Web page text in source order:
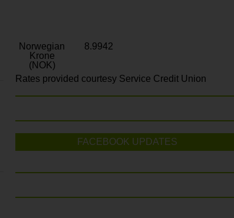
Norwegian
Krone
(NOK)
8.9942
Rates provided courtesy Service Credit Union
FACEBOOK UPDATES